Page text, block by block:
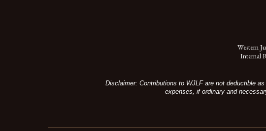
Western
Internal
Disclaimer: Contributions to WJLF are not deductible
expenses, if ordinary and